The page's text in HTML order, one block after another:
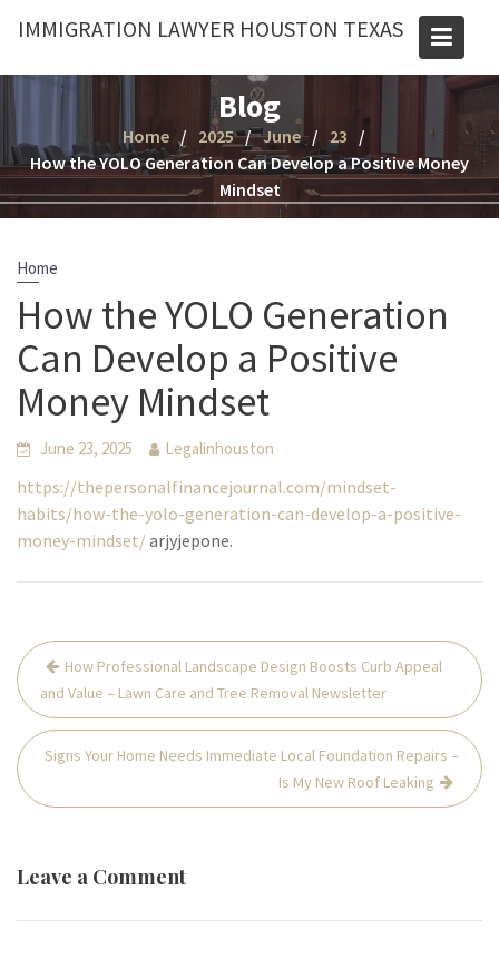
IMMIGRATION LAWYER HOUSTON TEXAS
Blog
Home 2025 June
23
How the YOLO Generation Can Develop a Positive Money
Mindset
Home
How the YOLO Generation
Can Develop a Positive
Money Mindset
June 23, 2025 Legalinhouston
https://thepersonalfinancejournal.com/mindset-
habits/how-the-yolo-generation-can-develop-a-positive-
money-mindset/arjyjepone.
Post
navigation
How Professional Landscape Design Boosts Curb Appeal
and Value – Lawn Care and Tree Removal Newsletter
Signs Your Home Needs Immediate Local Foundation Repairs –
Is My New Roof Leaking
Leave a Comment